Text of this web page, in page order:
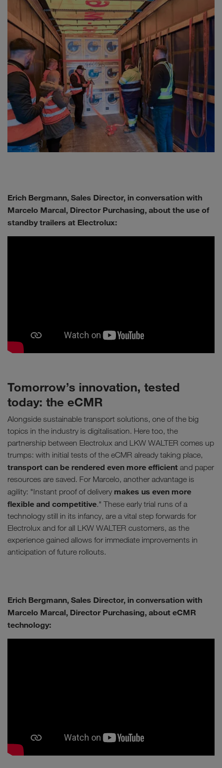
Erich Bergmann, Sales Director, in conversation with
Marcelo Marcal, Director Purchasing, about the use of
standby trailers at Electrolux:
Tomorrow’s innovation, tested
today: the eCMR
Alongside sustainable transport solutions, one of the big
topics in the industry is digitalisation. Here too, the
partnership between Electrolux and LKW WALTER comes up
trumps: with initial tests of the eCMR already taking place,
transport can be rendered even more efficient and paper
resources are saved. For Marcelo, another advantage is
agility: "Instant proof of delivery makes us even more
flexible and competitive." These early trial runs of a
technology still in its infancy, are a vital step forwards for
Electrolux and for all LKW WALTER customers, as the
experience gained allows for immediate improvements in
anticipation of future rollouts.
Erich Bergmann, Sales Director, in conversation with
Marcelo Marcal, Director Purchasing, about eCMR
technology: